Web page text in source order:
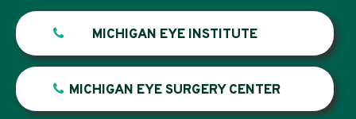
MICHIGAN EYE INSTITUTE
MICHIGAN EYE SURGERY CENTER